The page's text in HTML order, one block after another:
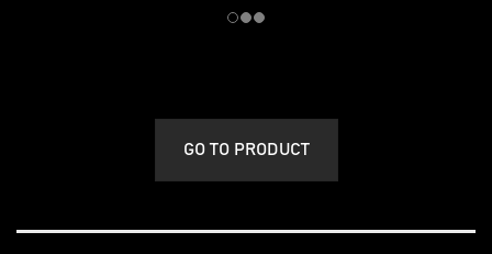
GO TO PRODUCT